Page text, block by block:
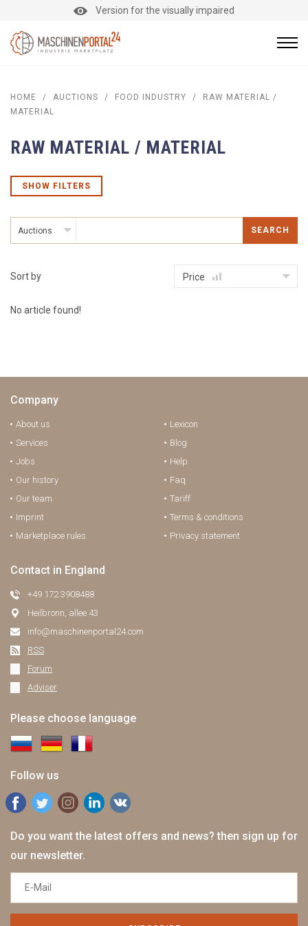
Version for the visually impaired
HOME / AUCTIONS / FOOD INDUSTRY /
RAW MATERIAL /
MATERIAL
RAW MATERIAL / MATERIAL
SHOW FILTERS
Auctions SEARCH
Sort by Price
No article found!
Company
About us
Services
Jobs
Our history
Our team
Imprint
Marketplace rules
Lexicon
Blog
Help
Faq
Tariff
Terms & conditions
Privacy statement
Contact in England
+49 172 3908488
Heilbronn, allee 43
info@maschinenportal24.сom
RSS
Forum
Adviser
Please choose language
Follow us
Do you want the latest offers and news? then sign up for
our newsletter.